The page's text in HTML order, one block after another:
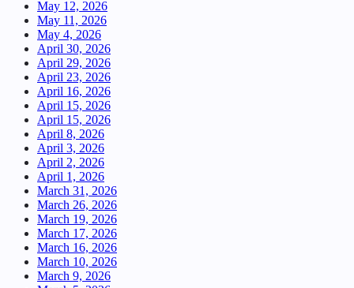
May 12, 2026
May 11, 2026
May 4, 2026
April 30, 2026
April 29, 2026
April 23, 2026
April 16, 2026
April 15, 2026
April 15, 2026
April 8, 2026
April 3, 2026
April 2, 2026
April 1, 2026
March 31, 2026
March 26, 2026
March 19, 2026
March 17, 2026
March 16, 2026
March 10, 2026
March 9, 2026